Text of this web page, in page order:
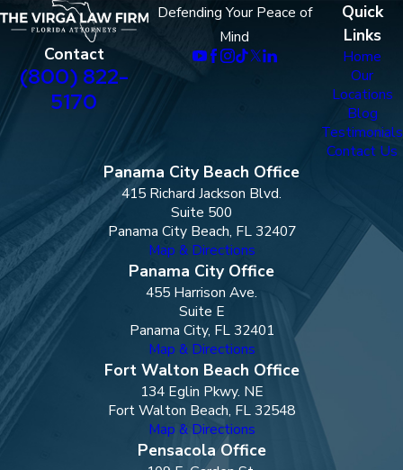
Contact
(800) 822-
5170
Defending Your Peace of
Mind
Quick
Links
Home
Our
Locations
Blog
Testimonials
Contact Us
Panama City Beach Office
415 Richard Jackson Blvd.
Suite 500
Panama City Beach, FL 32407
Map & Directions
Panama City Office
455 Harrison Ave.
Suite E
Panama City, FL 32401
Map & Directions
Fort Walton Beach Office
134 Eglin Pkwy. NE
Fort Walton Beach, FL 32548
Map & Directions
Pensacola Office